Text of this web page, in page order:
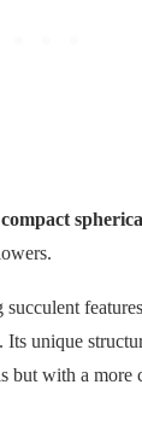
compact
. Its unique
but with a more